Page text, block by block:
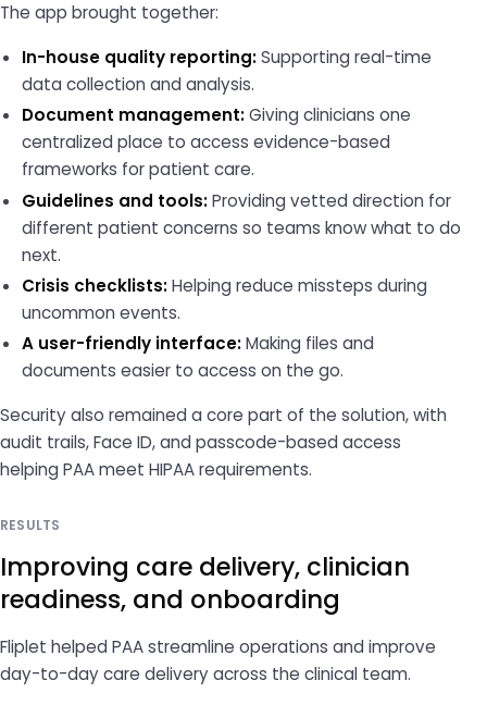
The app brought together:
In-house quality reporting:Supporting real-time
data collection and analysis.
Document management:Giving clinicians one
centralized place to access evidence-based
frameworks for patient care.
Guidelines and tools:Providing vetted direction for
different patient concerns so teams know what to do
next.
Crisis checklists:Helping reduce missteps during
uncommon events.
A user-friendly interface:Making files and
documents easier to access on the go.
Security also remained a core part of the solution, with
audit trails, Face ID, and passcode-based access
helping PAA meet HIPAA requirements.
RESULTS
Improving care delivery, clinician
readiness, and onboarding
Fliplet helped PAA streamline operations and improve
day-to-day care delivery across the clinical team.